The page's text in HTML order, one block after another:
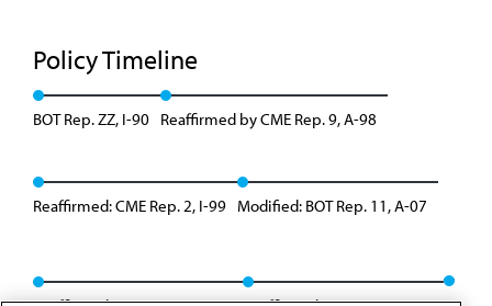
Policy Timeline
BOT Rep. ZZ, I-90 Reaffirmed by CME Rep. 9, A-98
Reaffirmed: CME Rep. 2, I-99 Modified: BOT Rep. 11, A-07